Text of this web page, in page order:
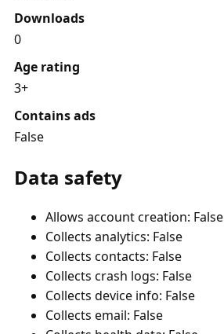
Downloads
0
Age rating
3+
Contains ads
False
Data safety
Allows account creation: False
Collects analytics: False
Collects contacts: False
Collects crash logs: False
Collects device info: False
Collects email: False